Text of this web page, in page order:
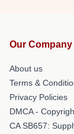
Our Company
About us
Terms &
Privacy Policies
DMCA -
CA SB657: